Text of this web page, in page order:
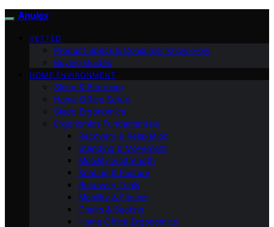
Anulex
VETTED
Product Specs & Consumer Know-How
Buying Guides
HOME ENVIRONMENT
Sleep & Bedroom
Home Office Setup
Sleep Ergonomics
Ergonomics Fundamentals
Recovery & Relaxation
Standing & Movement
Mobility & Strength
Seating & Posture
Recovery Tools
Mobility & Fitness
Chairs & Seating
Home Office Ergonomics